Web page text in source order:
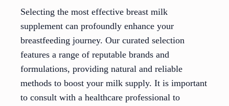
Selecting the most effective breast milk
supplement can profoundly enhance your
breastfeeding journey. Our curated selection
features a range of reputable brands and
formulations, providing natural and reliable
methods to boost your milk supply. It is important
to consult with a healthcare professional to